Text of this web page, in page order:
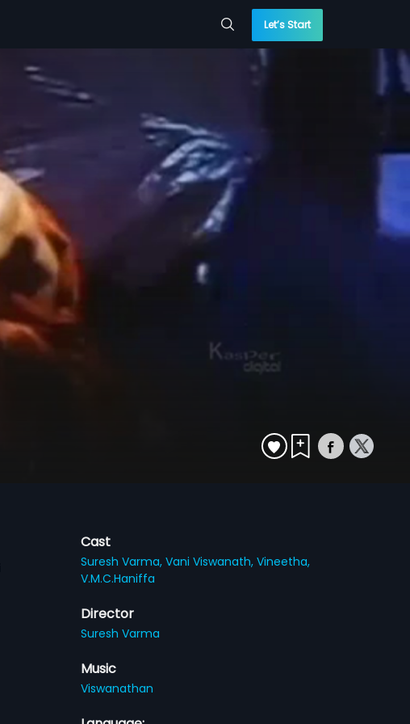
Let’s Start
Cast
Suresh Varma,Vani Viswanath,Vineetha,
V.M.C.Haniffa
Director
Suresh Varma
Music
Viswanathan